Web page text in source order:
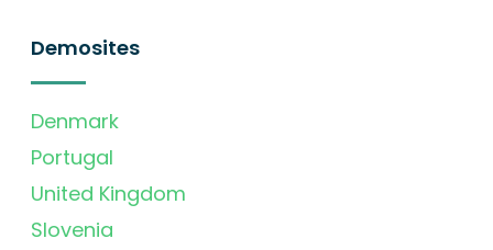
Demosites
Denmark
Portugal
United Kingdom
Slovenia